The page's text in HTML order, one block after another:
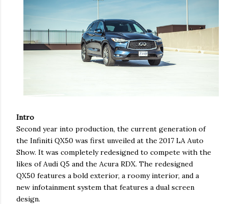
Intro
Second year into production, the current generation of
the Infiniti QX50 was first unveiled at the 2017 LA Auto
Show. It was completely redesigned to compete with the
likes of Audi Q5 and the Acura RDX. The redesigned
QX50 features a bold exterior, a roomy interior, and a
new infotainment system that features a dual screen
design.